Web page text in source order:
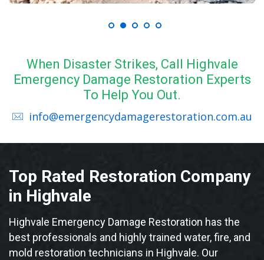
When Disaster Strikes, Call Highvale
Emergency Damage Restoration Experts
To Help You Out.
info@emergencydamagerestoration.com.au
Top Rated Restoration Company
in Highvale
Highvale Emergency Damage Restoration has the
best professionals and highly trained water, fire, and
mold restoration technicians in Highvale. Our